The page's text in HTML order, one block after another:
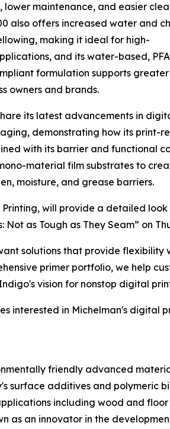
lower maintenance, and easier
also offers increased water and
making it ideal for high-
and its water-based,
formulation supports greater
owners and brands.
its latest advancements in
demonstrating how its print-
with its barrier and functional
material film substrates to
moisture, and grease barriers.
will provide a detailed
as Tough as They Seam” on
solutions that provide
primer portfolio, we help
vision for nonstop digital
interested in Michelman's
friendly advanced
surface additives and polymeric
including wood and
as an innovator in the